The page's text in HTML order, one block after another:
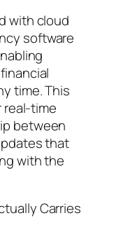
with cloud
software
time. This
real-time
between
that
with the
Carries